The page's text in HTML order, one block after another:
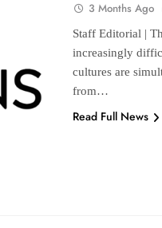
3 Months Ago
Staff Editorial |
increasingly
cultures are
from…
Read Full News